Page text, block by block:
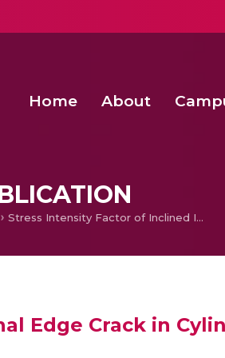
Home About
Stress Intensity Factor of Inclined Internal Edge Crack in Cylindrical Pressure Vessel
Edge Crack in